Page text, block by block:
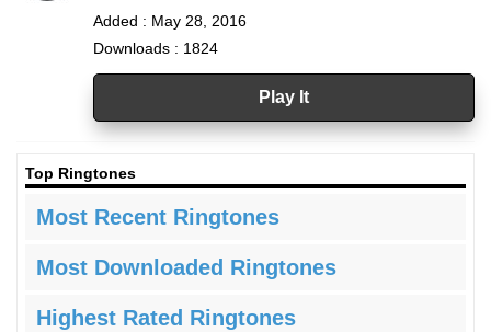
Added : May 28, 2016
Downloads : 1824
Play It
Top Ringtones
Most Recent Ringtones
Most Downloaded Ringtones
Highest Rated Ringtones